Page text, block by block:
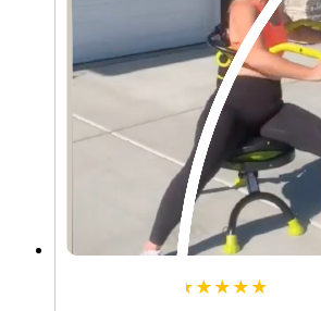
★★★★★